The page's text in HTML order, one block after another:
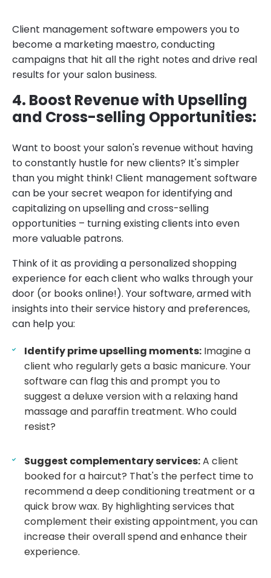
Client management software empowers you to
become a marketing maestro, conducting
campaigns that hit all the right notes and drive real
results for your salon business.
4. Boost Revenue with Upselling
and Cross-selling Opportunities:
Want to boost your salon's revenue without having
to constantly hustle for new clients? It's simpler
than you might think! Client management software
can be your secret weapon for identifying and
capitalizing on upselling and cross-selling
opportunities – turning existing clients into even
more valuable patrons.
Think of it as providing a personalized shopping
experience for each client who walks through your
door (or books online!). Your software, armed with
insights into their service history and preferences,
can help you:
Identify prime upselling moments: Imagine a
client who regularly gets a basic manicure. Your
software can flag this and prompt you to
suggest a deluxe version with a relaxing hand
massage and paraffin treatment. Who could
resist?
Suggest complementary services:A client
booked for a haircut? That's the perfect time to
recommend a deep conditioning treatment or a
quick brow wax. By highlighting services that
complement their existing appointment, you can
increase their overall spend and enhance their
experience.